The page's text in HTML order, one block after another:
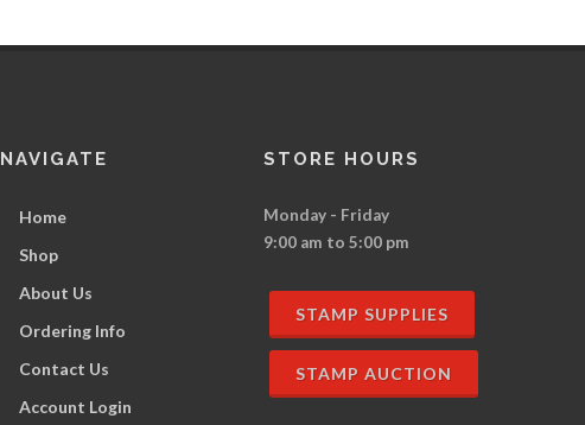
NAVIGATE
Home
Shop
About Us
Ordering Info
Contact Us
Account Login
STORE HOURS
Monday - Friday
9:00 am to 5:00 pm
STAMP SUPPLIES
STAMP AUCTION